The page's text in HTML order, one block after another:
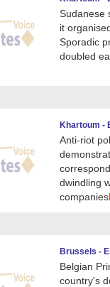
Sudanese
it
Sporadic
doubled
Khartoum -
Anti-riot
dwindling
companies
Brussels -
Belgian
country's